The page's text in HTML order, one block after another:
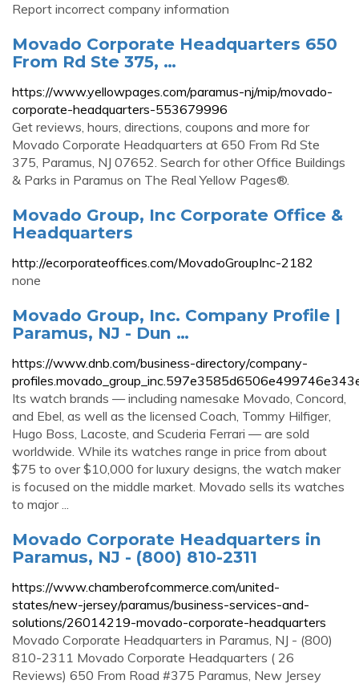
Report incorrect company information
Movado Corporate Headquarters 650
From Rd Ste 375, …
https://www.yellowpages.com/paramus-nj/mip/movado-
corporate-headquarters-553679996
Get reviews, hours, directions, coupons and more for
Movado Corporate Headquarters at 650 From Rd Ste
375, Paramus, NJ 07652. Search for other Office Buildings
& Parks in Paramus on The Real Yellow Pages®.
Movado Group, Inc Corporate Office &
Headquarters
http://ecorporateoffices.com/MovadoGroupInc-2182
none
Movado Group, Inc. Company Profile |
Paramus, NJ - Dun …
https://www.dnb.com/business-directory/company-
Its watch brands — including namesake Movado, Concord,
and Ebel, as well as the licensed Coach, Tommy Hilfiger,
Hugo Boss, Lacoste, and Scuderia Ferrari — are sold
worldwide. While its watches range in price from about
$75 to over $10,000 for luxury designs, the watch maker
is focused on the middle market. Movado sells its watches
to major ...
Movado Corporate Headquarters in
Paramus, NJ - (800) 810-2311
https://www.chamberofcommerce.com/united-
states/new-jersey/paramus/business-services-and-
solutions/26014219-movado-corporate-headquarters
Movado Corporate Headquarters in Paramus, NJ - (800)
810-2311 Movado Corporate Headquarters ( 26
Reviews) 650 From Road #375 Paramus, New Jersey